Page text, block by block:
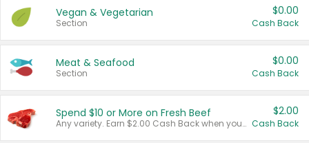
Vegan & Vegetarian
Section
$0.00
Cash Back
Meat & Seafood
Section
$0.00
Cash Back
Spend $10 or More on Fresh Beef
Any variety. Earn $2.00 Cash Back when you spend $10 or more before tax and after discounts and coupons in one transaction.
$2.00
Cash Back